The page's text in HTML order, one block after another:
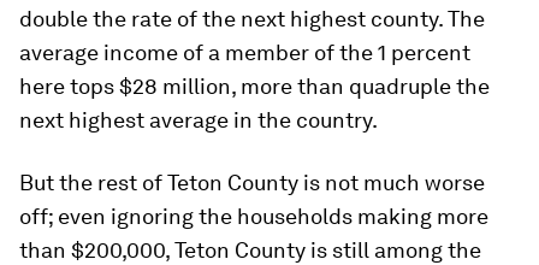
double the rate of the next highest county. The
average income of a member of the 1 percent
here tops $28 million, more than quadruple the
next highest average in the country.
But the rest of Teton County is not much worse
off; even ignoring the households making more
than $200,000, Teton County is still among the